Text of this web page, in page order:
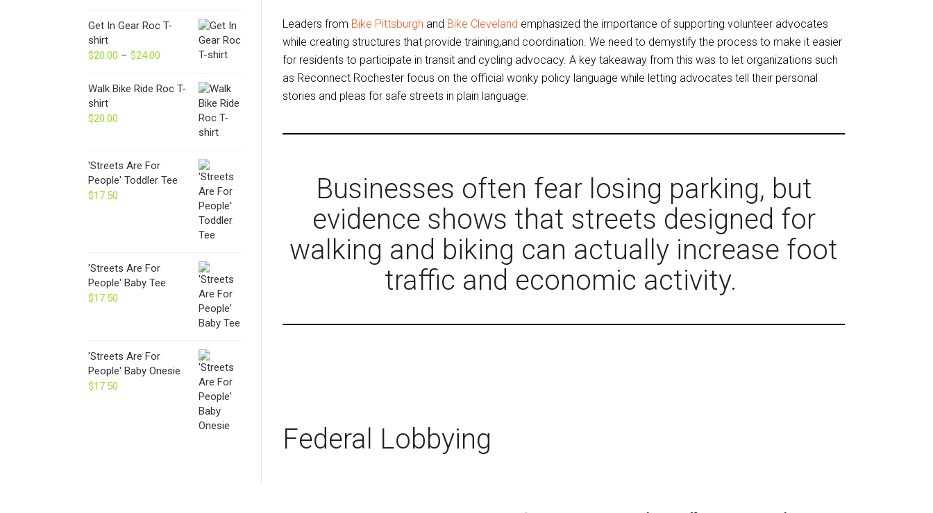
Leaders from Bike Pittsburgh and Bike Cleveland emphasized the importance of supporting volunteer advocates
while creating structures that provide training,and coordination. We need to demystify the process to make it easier
for residents to participate in transit and cycling advocacy. A key takeaway from this was to let organizations such
as Reconnect Rochester focus on the official wonky policy language while letting advocates tell their personal
stories and pleas for safe streets in plain language.
Businesses often fear losing parking, but
evidence shows that streets designed for
walking and biking can actually increase foot
traffic and economic activity.
Federal Lobbying
Get In Gear Roc T-
shirt
$20.00 – $24.00
$20.00
Walk Bike Ride Roc T-
shirt
$20.00
'Streets Are For
People' Toddler Tee
$17.50
'Streets Are For
People' Baby Tee
$17.50
'Streets Are For
People' Baby Onesie
$17.50